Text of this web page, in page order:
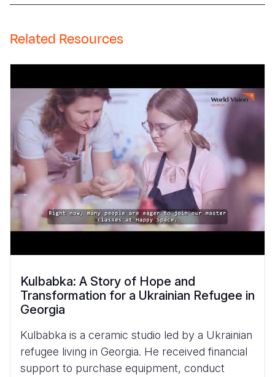
Related Resources
Kulbabka: A Story of Hope and
Transformation for a Ukrainian Refugee in
Georgia
Kulbabka is a ceramic studio led by a Ukrainian
refugee living in Georgia. He received financial
support to purchase equipment, conduct